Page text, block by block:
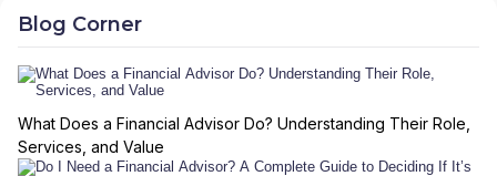
Blog Corner
What Does a Financial Advisor Do? Understanding Their Role,
Services, and Value